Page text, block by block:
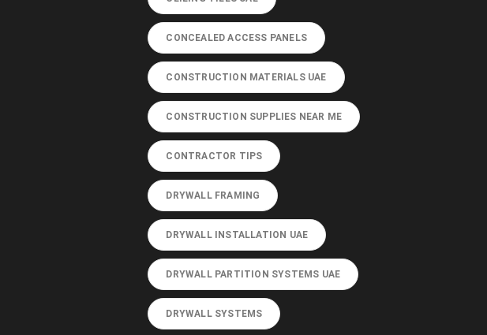
CONCEALED ACCESS PANELS
CONSTRUCTION MATERIALS UAE
CONSTRUCTION SUPPLIES NEAR ME
CONTRACTOR TIPS
DRYWALL FRAMING
DRYWALL INSTALLATION UAE
DRYWALL PARTITION SYSTEMS UAE
DRYWALL SYSTEMS